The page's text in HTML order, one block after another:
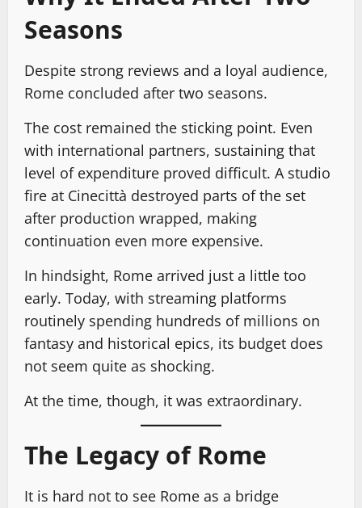
Seasons
Despite strong reviews and a loyal audience,
Rome concluded after two seasons.
The cost remained the sticking point. Even
with international partners, sustaining that
level of expenditure proved difficult. A studio
fire at Cinecittà destroyed parts of the set
after production wrapped, making
continuation even more expensive.
In hindsight, Rome arrived just a little too
early. Today, with streaming platforms
routinely spending hundreds of millions on
fantasy and historical epics, its budget does
not seem quite as shocking.
At the time, though, it was extraordinary.
The Legacy of Rome
It is hard not to see Rome as a bridge